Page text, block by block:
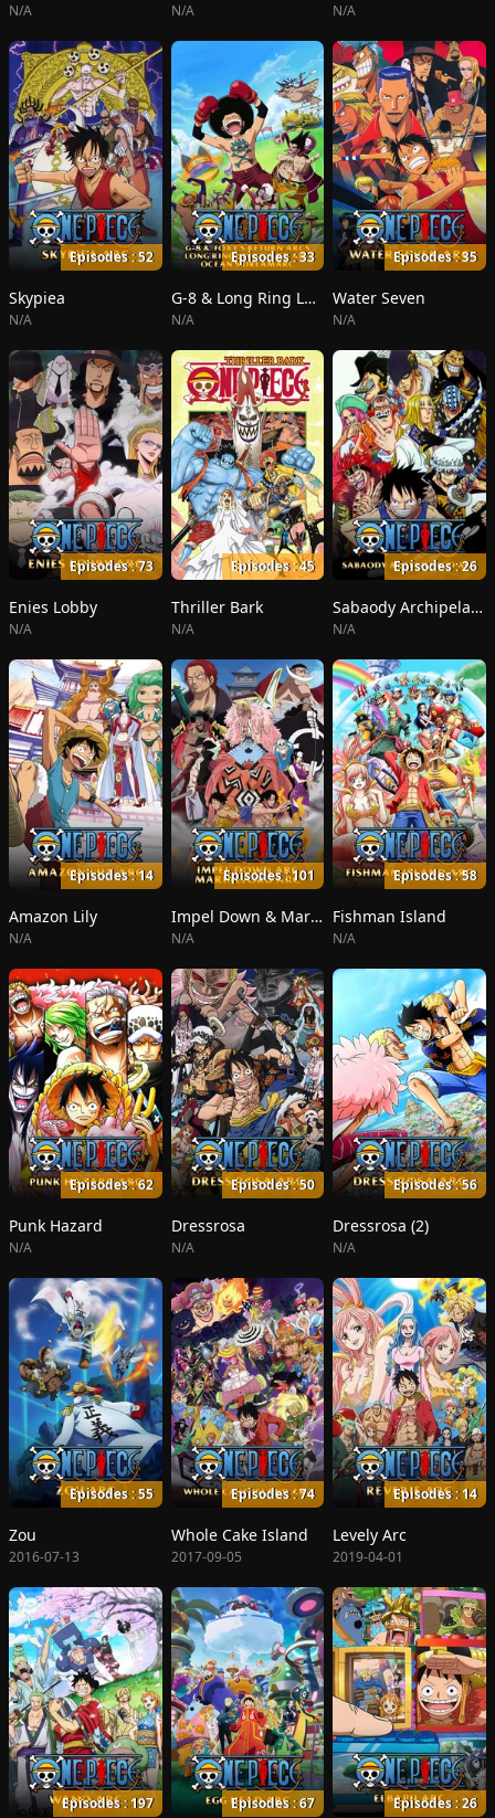
N/A N/A N/A
Episodes : 52
Skypiea
N/A
Episodes : 33
G-8 & Long Ring Long Land
N/A
Episodes : 35
Water Seven
N/A
Episodes : 73
Enies Lobby
N/A
Episodes : 45
Thriller Bark
N/A
Episodes : 26
Sabaody Archipelago
N/A
Episodes : 14
Amazon Lily
N/A
Episodes : 101
Impel Down & Marineford
N/A
Episodes : 58
Fishman Island
N/A
Episodes : 62
Punk Hazard
N/A
Episodes : 50
Dressrosa
N/A
Episodes : 56
Dressrosa (2)
N/A
Episodes : 55
Zou
2016-07-13
Episodes : 74
Whole Cake Island
2017-09-05
Episodes : 14
Levely Arc
2019-04-01
Episodes : 197 Episodes : 67 Episodes : 26